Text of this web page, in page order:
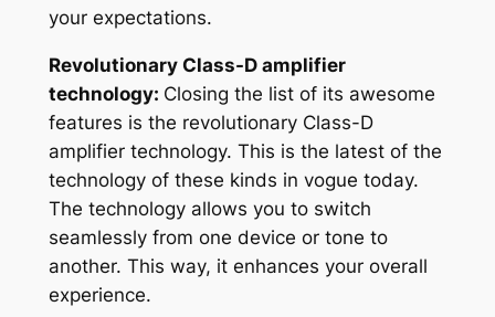
your expectations.
Revolutionary Class-D amplifier
technology: Closing the list of its awesome
features is the revolutionary Class-D
amplifier technology. This is the latest of the
technology of these kinds in vogue today.
The technology allows you to switch
seamlessly from one device or tone to
another. This way, it enhances your overall
experience.